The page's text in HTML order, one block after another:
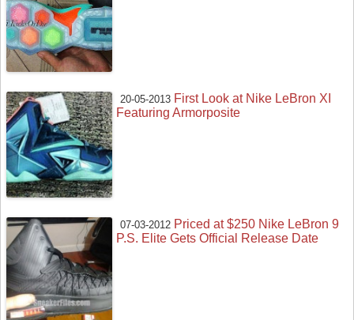
20-05-2013 First Look at Nike LeBron XI
Featuring Armorposite
07-03-2012 Priced at $250 Nike LeBron 9
P.S. Elite Gets Official Release Date